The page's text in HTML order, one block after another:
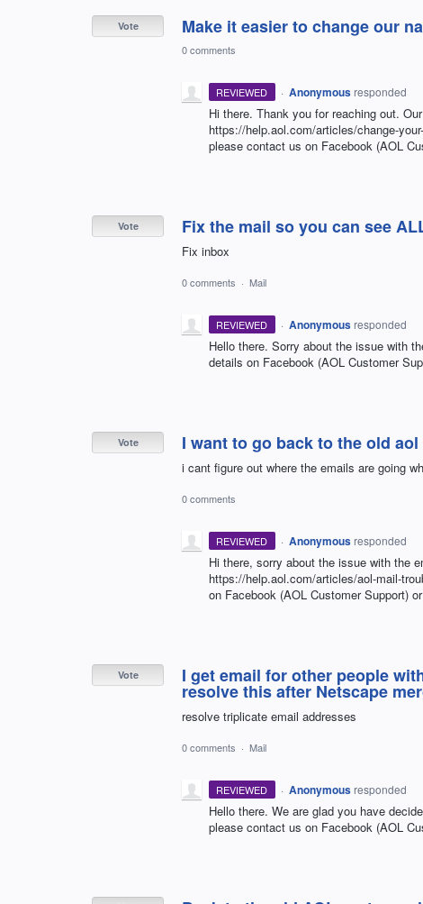
Make it easier to change our
Vote
0 comments
REVIEWED · Anonymous responded
Hi there. Thank you for reaching out.
https://help.aol.com/articles/change-
please contact us on Facebook (AOL
Fix the mail so you can see
Fix inbox
Vote
0 comments · Mail
REVIEWED · Anonymous responded
Hello there. Sorry about the issue with
details on Facebook (AOL Customer
I want to go back to the old
i cant figure out where the emails are going
Vote
0 comments
REVIEWED · Anonymous responded
Hi there, sorry about the issue with the
https://help.aol.com/articles/aol-mail-
on Facebook (AOL Customer Support)
I get email for other people
resolve this after Netscape
resolve triplicate email addresses
Vote
0 comments · Mail
REVIEWED · Anonymous responded
Hello there. We are glad you have
please contact us on Facebook (AOL